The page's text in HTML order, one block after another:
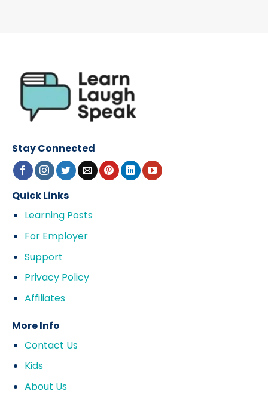
Stay Connected
Quick Links
Learning Posts
For Employer
Support
Privacy Policy
Affiliates
More Info
Contact Us
Kids
About Us